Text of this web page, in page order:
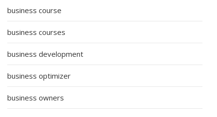
business course
business courses
business development
business optimizer
business owners